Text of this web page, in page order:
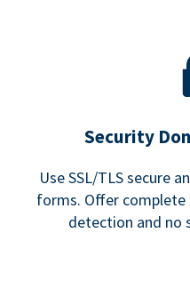
Security
Use SSL/TLS secure
forms. Offer
detection and no